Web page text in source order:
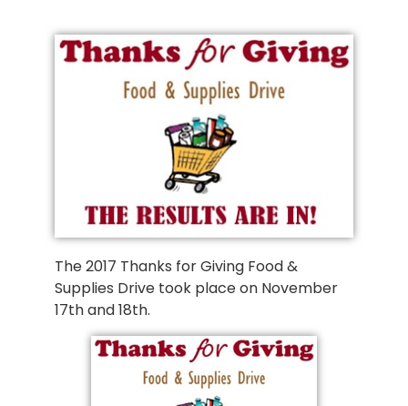
The 2017 Thanks for Giving Food &
Supplies Drive took place on November
17th and 18th.